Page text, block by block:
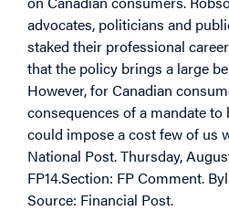
advocates, politicians and
staked their professional
that the policy brings a large
However, for Canadian
consequences of a mandate
could impose a cost few of us
National Post. Thursday,
FP14.Section: FP Comment.
Source: Financial Post.